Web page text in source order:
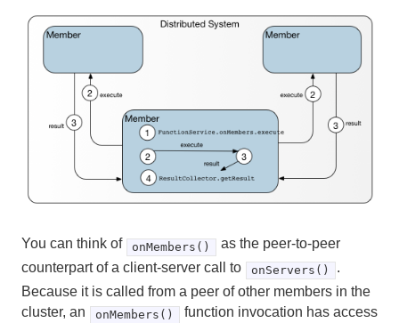
You can think of onMembers()
as the peer-to-peer
counterpart of a client-server call to
onServers()
.
Because it is called from a peer of other members in the
cluster, an
onMembers()
function invocation has access